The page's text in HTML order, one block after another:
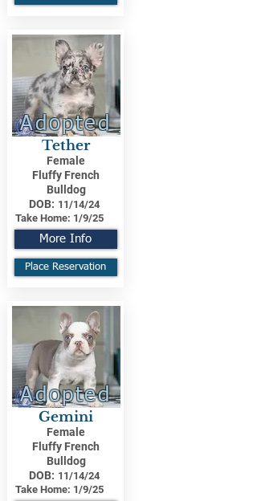
Adopted
Tether
Female
Fluffy French
Bulldog
DOB: 11/14/24
Take Home: 1/9/25
More Info
Place Reservation
Adopted
Gemini
Female
Fluffy French
Bulldog
DOB: 11/14/24
Take Home: 1/9/25